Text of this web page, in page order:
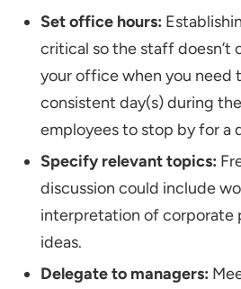
Set office hours:
critical so the staff doesn’t
your office when you need
consistent day(s) during
employees to stop by for a
Specify relevant topics:
discussion could include
interpretation of corporate
ideas.
Delegate to managers: